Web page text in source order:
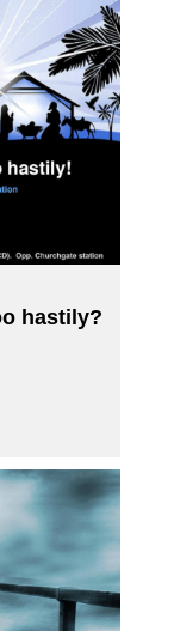
hastily?